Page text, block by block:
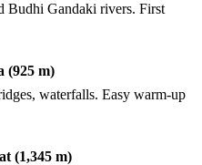
Budhi Gandaki rivers. First
(925 m)
waterfalls. Easy warm-up
(1,345 m)